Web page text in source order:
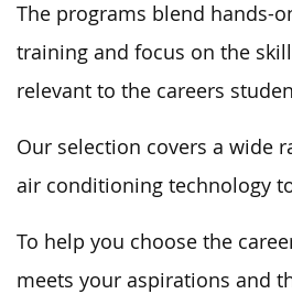
The programs blend hands-
training and focus on the
relevant to the careers
Our selection covers a wide
air conditioning technology
To help you choose the
meets your aspirations and